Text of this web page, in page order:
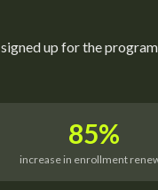
signed up for the
85%
increase in enrollment